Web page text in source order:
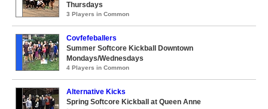
Thursdays
3 Players in Common
Covfefeballers
Summer Softcore Kickball Downtown
Mondays/Wednesdays
4 Players in Common
Alternative Kicks
Spring Softcore Kickball at Queen Anne